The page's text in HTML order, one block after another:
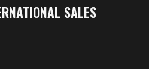
SALES